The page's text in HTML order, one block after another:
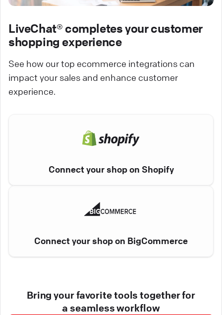
LiveChat® completes your customer
shopping experience
See how our top ecommerce integrations can
impact your sales and enhance customer
experience.
Connect your shop on Shopify
Connect your shop on BigCommerce
Bring your favorite tools together for
a seamless workflow